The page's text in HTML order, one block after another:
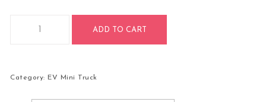
ADD TO CART
Category: EV Mini Truck